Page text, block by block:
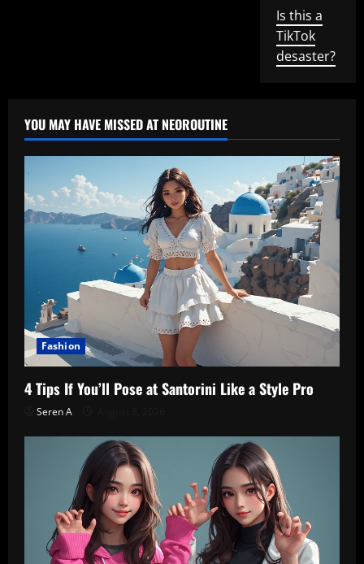
Is this a
TikTok
desaster?
YOU MAY HAVE MISSED AT NEOROUTINE
Fashion
4 Tips If You’ll Pose at Santorini Like a Style Pro
Seren A